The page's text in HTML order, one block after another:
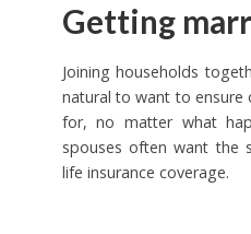
Getting
Joining households
natural to want to ensure
for, no matter what
spouses often want the
life insurance coverage.